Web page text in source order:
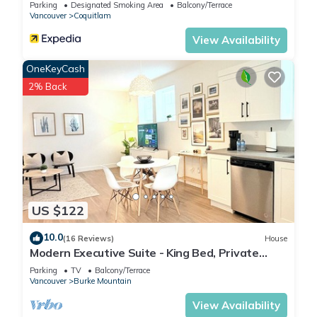
Parking Designated Smoking Area
Balcony/Terrace
Vancouver
Coquitlam
View Availability
US $122
OneKeyCash
2% Back
10.0(16 Reviews) House
Modern Executive Suite - King Bed, Private
Entry, 1GB Fibre, Laundry, Parking
Parking TV
Balcony/Terrace
Vancouver
Burke Mountain
View Availability